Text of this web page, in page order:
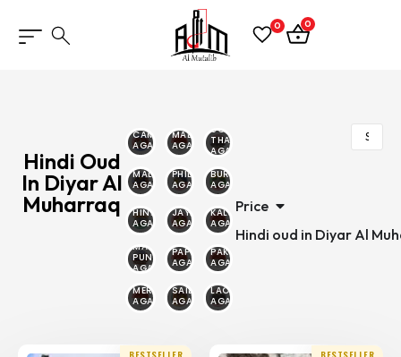
0 0
Hindi Oud
In Diyar Al
Muharraq
CAMBODIAN
AGARWOOD
MALINO
AGARWOOD
SOUTH
THAILAND
AGARWOOD
MALAYSIAN
AGARWOOD
PHILIPPINE
AGARWOOD
BURMESE
AGARWOOD
HINDI
AGARWOOD
JAYAPURA
AGARWOOD
KALIMANTAN
AGARWOOD
MALAYSIA
PUNTIYANA
AGARWOOD
PAPUA
AGARWOOD
PAKAMBERA
AGARWOOD
MERAUKE
AGARWOOD
SAILANI
AGARWOOD
LAOS
AGARWOOD
Price
Hindi oud in Diyar Al